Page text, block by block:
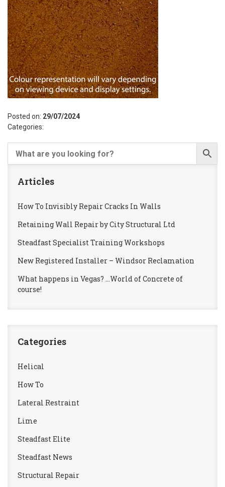
Posted on: 29/07/2024
Categories:
Articles
How To Invisibly Repair Cracks In Walls
Retaining Wall Repair by City Structural Ltd
Steadfast Specialist Training Workshops
New Registered Installer – Windsor Reclamation
What happens in Vegas? …World of Concrete of
course!
Categories
Helical
How To
Lateral Restraint
Lime
Steadfast Elite
Steadfast News
Structural Repair